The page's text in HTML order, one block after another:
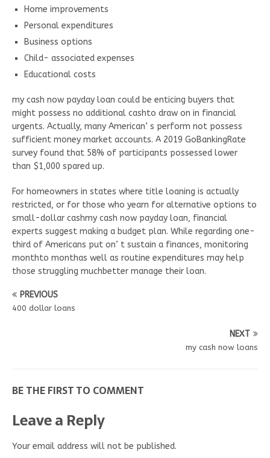
Home improvements
Personal expenditures
Business options
Child- associated expenses
Educational costs
my cash now payday loan could be enticing buyers that
might possess no additional cashto draw on in financial
urgents. Actually, many American’ s perform not possess
sufficient money market accounts. A 2019 GoBankingRate
survey found that 58% of participants possessed lower
than $1,000 spared up.
For homeowners in states where title loaning is actually
restricted, or for those who yearn for alternative options to
small-dollar cashmy cash now payday loan, financial
experts suggest making a budget plan. While regarding one-
third of Americans put on’ t sustain a finances, monitoring
monthto monthas well as routine expenditures may help
those struggling muchbetter manage their loan.
PREVIOUS
400 dollar loans
NEXT
my cash now loans
BE THE FIRST TO COMMENT
Leave a Reply
Your email address will not be published.